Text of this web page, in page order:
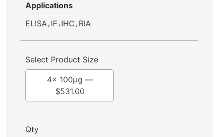
Applications
ELISA , IF, IHC , RIA
Select Product Size
4x 100μg —
$531.00
Qty